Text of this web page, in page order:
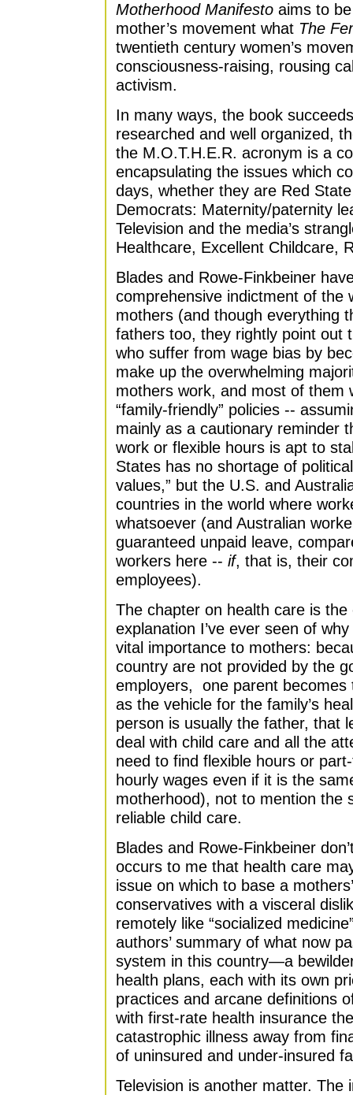
Motherhood Manifesto aims to
mother’s movement what The
twentieth century women’s
consciousness-raising, rousing
activism.
In many ways, the book
researched and well organized,
the M.O.T.H.E.R. acronym is a
encapsulating the issues which
days, whether they are Red
Democrats: Maternity/paternity
Television and the media’s
Healthcare, Excellent Childcare,
Blades and Rowe-Finkbeiner
comprehensive indictment of the
mothers (and though everything
fathers too, they rightly point out
who suffer from wage bias by
make up the overwhelming
mothers work, and most of them
“family-friendly” policies --
mainly as a cautionary reminder
work or flexible hours is apt to
States has no shortage of
values,” but the U.S. and
countries in the world where
whatsoever (and Australian
guaranteed unpaid leave,
workers here -- if, that is, their
employees).
The chapter on health care is
explanation I’ve ever seen of
vital importance to mothers:
country are not provided by the
employers, one parent becomes
as the vehicle for the family’s
person is usually the father, that
deal with child care and all the
need to find flexible hours or
hourly wages even if it is the
motherhood), not to mention the
reliable child care.
Blades and Rowe-Finkbeiner
occurs to me that health care
issue on which to base a
conservatives with a visceral
remotely like “socialized
authors’ summary of what now
system in this country—a
health plans, each with its own
practices and arcane definitions
with first-rate health insurance
catastrophic illness away from
of uninsured and under-insured
Television is another matter. The